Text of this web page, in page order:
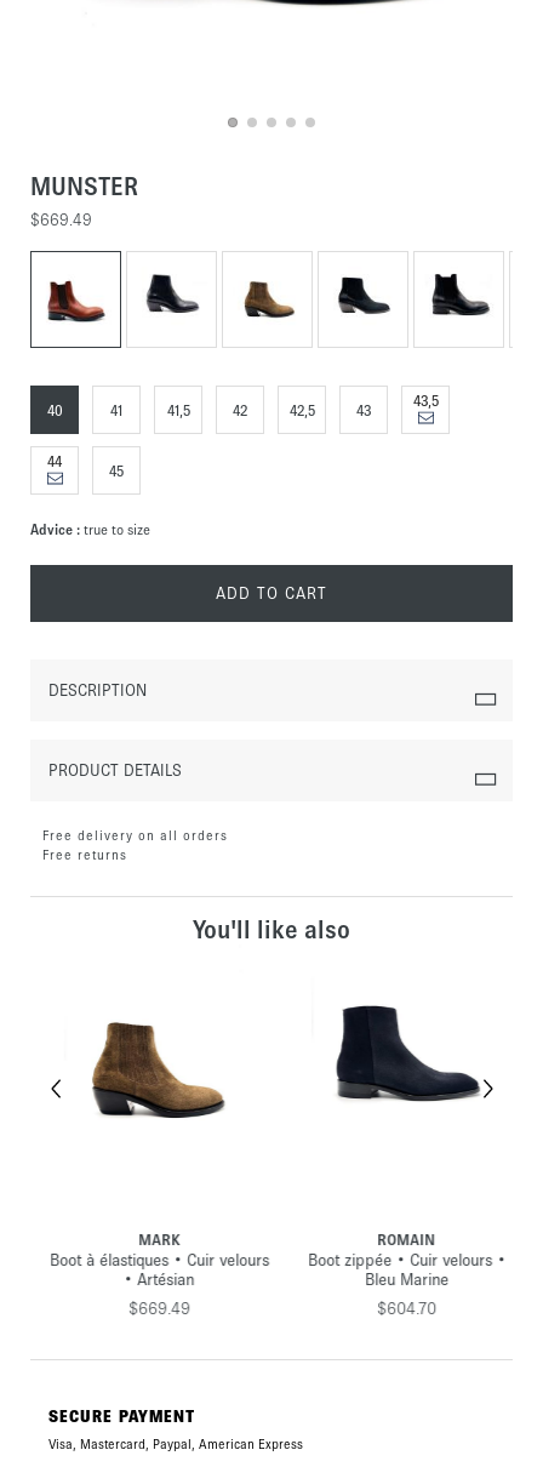
MUNSTER
$669.49
40 41 41,5 42 42,5 43
43,5
44
45
Advice : true to size
ADD TO CART
DESCRIPTION
PRODUCT DETAILS
Free delivery on all orders
Free returns
You'll like also
MARK
Boot à élastiques • Cuir velours
• Artésian
$669.49
ROMAIN
Boot zippée • Cuir velours •
Bleu Marine
$604.70
SECURE PAYMENT
Visa, Mastercard, Paypal, American Express